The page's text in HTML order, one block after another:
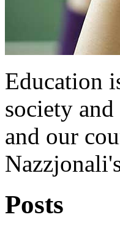
Education
society
and our
Posts